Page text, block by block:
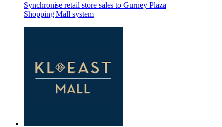
Synchronise retail store sales to Gurney Plaza
Shopping Mall system